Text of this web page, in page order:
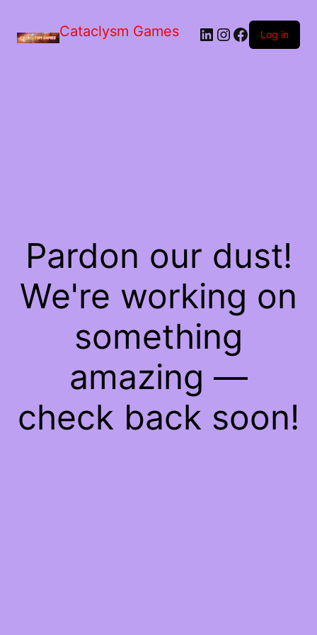
Cataclysm Games LinkedIn
Instagram
Facebook
Log in
Pardon our dust!
We're working on
something
amazing —
check back soon!